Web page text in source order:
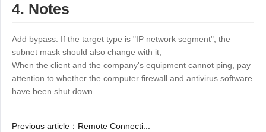
4. Notes
Add bypass. If the target type is "IP network segment", the
subnet mask should also change with it;
When the client and the company's equipment cannot ping, pay
attention to whether the computer firewall and antivirus software
have been shut down.
Previous article ： Remote Connecti...